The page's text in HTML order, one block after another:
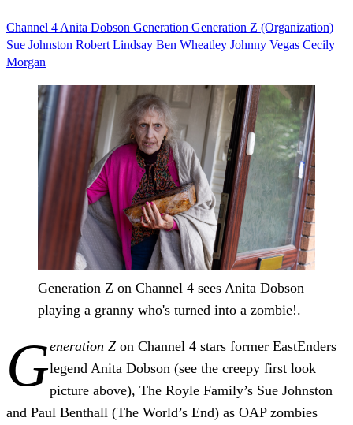
Channel 4 Anita Dobson Generation Generation Z (Organization)
Sue Johnston Robert Lindsay Ben Wheatley Johnny Vegas Cecily
Morgan
Generation Z on Channel 4 sees Anita Dobson
playing a granny who's turned into a zombie!.
Generation Z on Channel 4 stars former EastEnders
legend Anita Dobson (see the creepy first look
picture above), The Royle Family’s Sue Johnston
and Paul Benthall (The World’s End) as OAP zombies